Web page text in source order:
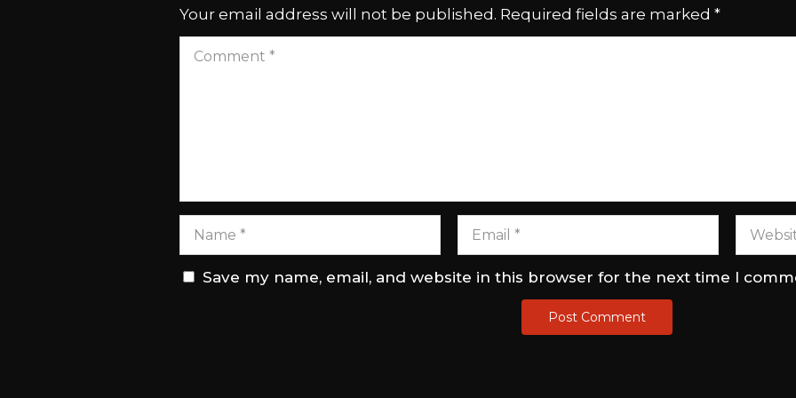
Your email address will not be published. Required fields are marked *
Save my name, email, and website in this browser for the next time I